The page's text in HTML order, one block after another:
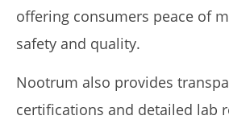
offering consumers peace of
safety and quality.
Nootrum also provides
certifications and detailed lab